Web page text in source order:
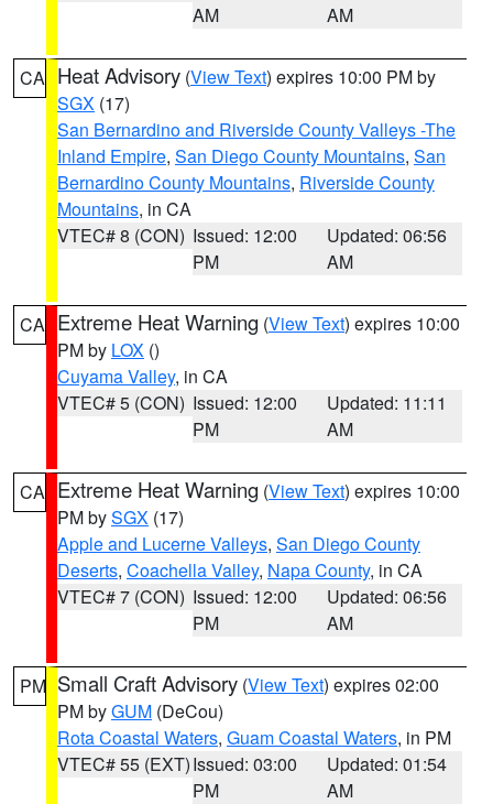
AM
AM
CA Heat Advisory (View Text) expires 10:00 PM by
SGX (17)
San Bernardino and Riverside County Valleys -The
Inland Empire, San Diego County Mountains, San
Bernardino County Mountains, Riverside County
Mountains, in CA
VTEC# 8 (CON) Issued: 12:00
PM
Updated: 06:56
AM
CA Extreme Heat Warning (View Text) expires 10:00
PM by LOX ()
Cuyama Valley, in CA
VTEC# 5 (CON) Issued: 12:00
PM
Updated: 11:11
AM
CA Extreme Heat Warning (View Text) expires 10:00
PM bySGX (17)
Apple and Lucerne Valleys, San Diego County
Deserts, Coachella Valley, Napa County, in CA
VTEC# 7 (CON) Issued: 12:00
PM
Updated: 06:56
AM
PM Small Craft Advisory (View Text) expires 02:00
PM byGUM (DeCou)
Rota Coastal Waters, Guam Coastal Waters, in PM
VTEC# 55 (EXT)Issued: 03:00
PM
Updated: 01:54
AM